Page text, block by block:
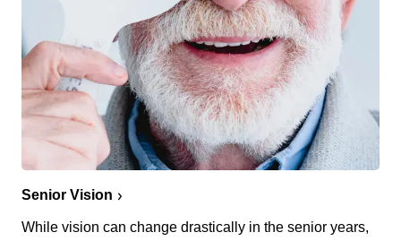
Senior Vision
While vision can change drastically in the senior years,